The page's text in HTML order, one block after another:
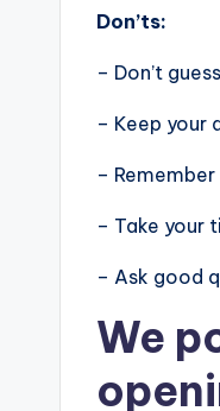
Don’ts:
– Don’t
– Keep your
–
– Take your
– Ask good
We